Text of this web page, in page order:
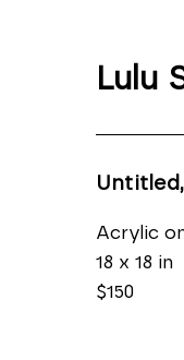
Lulu
Acrylic
18 x 18 in
$150